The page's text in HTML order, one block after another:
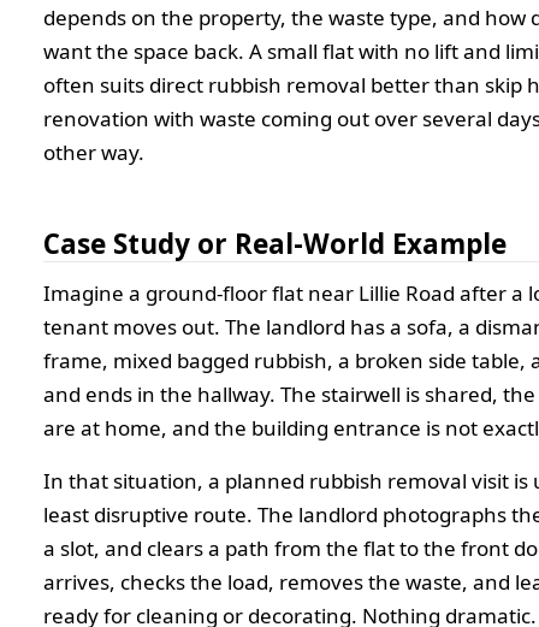
depends on the property, the waste type, and how
want the space back. A small flat with no lift and
often suits direct rubbish removal better than skip
renovation with waste coming out over several
other way.
Case Study or Real-World Example
Imagine a ground-floor flat near Lillie Road after a
tenant moves out. The landlord has a sofa, a
frame, mixed bagged rubbish, a broken side table,
and ends in the hallway. The stairwell is shared,
are at home, and the building entrance is not
In that situation, a planned rubbish removal visit is
least disruptive route. The landlord photographs
a slot, and clears a path from the flat to the front
arrives, checks the load, removes the waste, and
ready for cleaning or decorating. Nothing dramatic.